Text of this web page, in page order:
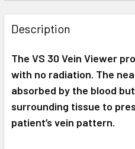
2,3, and 4
CURRENT
STOCK:
QUANTITY:
DECREASE QUANTITY OF
INCREASE
Description
The VS 30 Vein Viewer
with no radiation. The
absorbed by the blood
surrounding tissue to
patient’s vein pattern.